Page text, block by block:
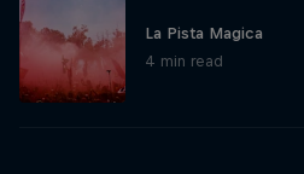
La Pista Magica
4 min read